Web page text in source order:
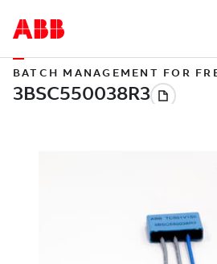
BATCH MANAGEMENT FOR